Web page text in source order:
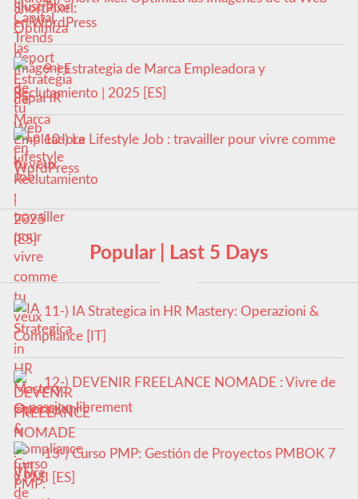
en WordPress
9-) Estrategia de Marca Empleadora y
Reclutamiento | 2025 [ES]
10-) Le Lifestyle Job : travailler pour vivre comme
tu veux
Popular | Last 5 Days
11-) IA Strategica in HR Mastery: Operazioni &
Compliance [IT]
12-) DEVENIR FREELANCE NOMADE : Vivre de
sa passion librement
13-) Curso PMP: Gestión de Proyectos PMBOK 7
y PMI [ES]